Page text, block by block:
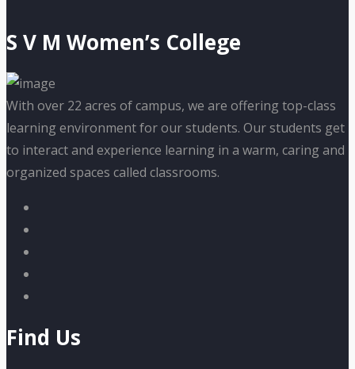
S V M Women’s College
With over 22 acres of campus, we are offering top-class
learning environment for our students. Our students get
to interact and experience learning in a warm, caring and
organized spaces called classrooms.
Find Us